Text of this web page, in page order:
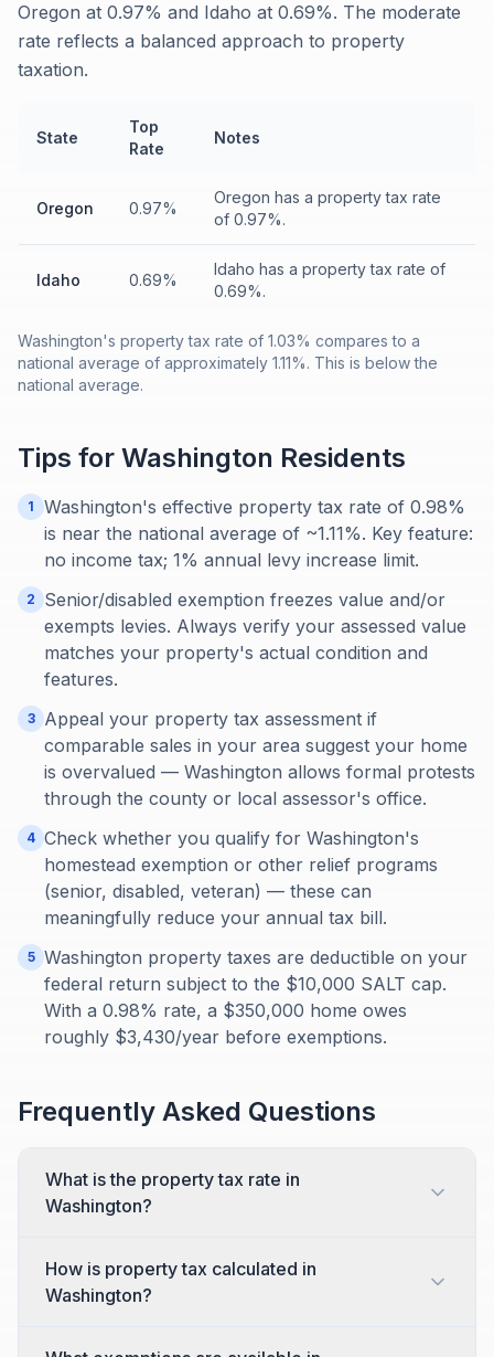
Oregon at 0.97% and Idaho at 0.69%. The moderate
rate reflects a balanced approach to property
taxation.
State
Top
Rate
Notes
Oregon 0.97%
Oregon has a property tax rate
of 0.97%.
Idaho 0.69%
Idaho has a property tax rate of
0.69%.
Washington's property tax rate of 1.03% compares to a
national average of approximately 1.11%. This is below the
national average.
Tips for Washington Residents
1
Washington's effective property tax rate of 0.98%
is near the national average of ~1.11%. Key feature:
no income tax; 1% annual levy increase limit.
2
Senior/disabled exemption freezes value and/or
exempts levies. Always verify your assessed value
matches your property's actual condition and
features.
3
Appeal your property tax assessment if
comparable sales in your area suggest your home
is overvalued — Washington allows formal protests
through the county or local assessor's office.
4 Check whether you qualify for Washington's
homestead exemption or other relief programs
(senior, disabled, veteran) — these can
meaningfully reduce your annual tax bill.
5 Washington property taxes are deductible on your
federal return subject to the $10,000 SALT cap.
With a 0.98% rate, a $350,000 home owes
roughly $3,430/year before exemptions.
Frequently Asked Questions
What is the property tax rate in
Washington?
How is property tax calculated in
Washington?